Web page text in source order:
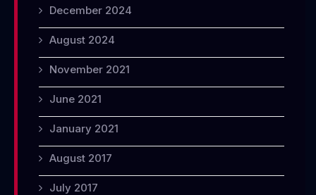
December 2024
August 2024
November 2021
June 2021
January 2021
August 2017
July 2017